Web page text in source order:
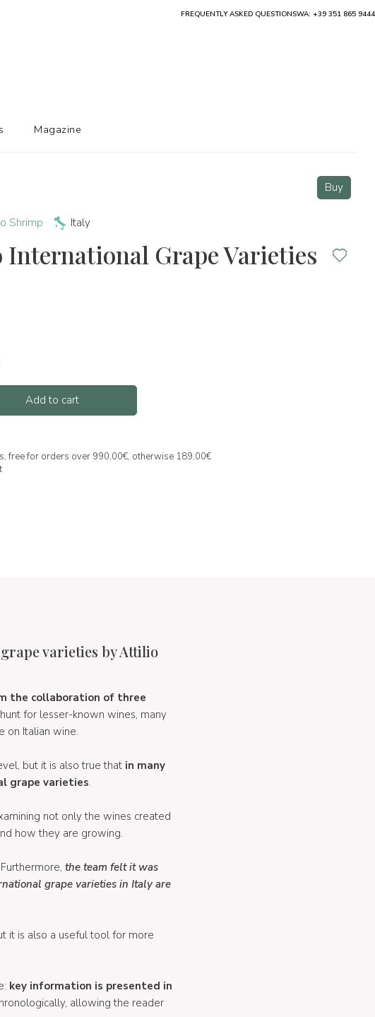
Buy
Shrimp Italy
International Grape Varieties
Add to cart
free for orders over 990,00€, otherwise 189,00€
varieties by Attilio
the collaboration of three
for lesser-known wines, many
on Italian wine.
but it is also true that in many
grape varieties.
not only the wines created
how they are growing.
the team felt it was
grape varieties in Italy are
it is also a useful tool for more
key information is presented in
allowing the reader
FREQUENTLY ASKED QUESTIONSWA: +39 351 865 9444
Magazine